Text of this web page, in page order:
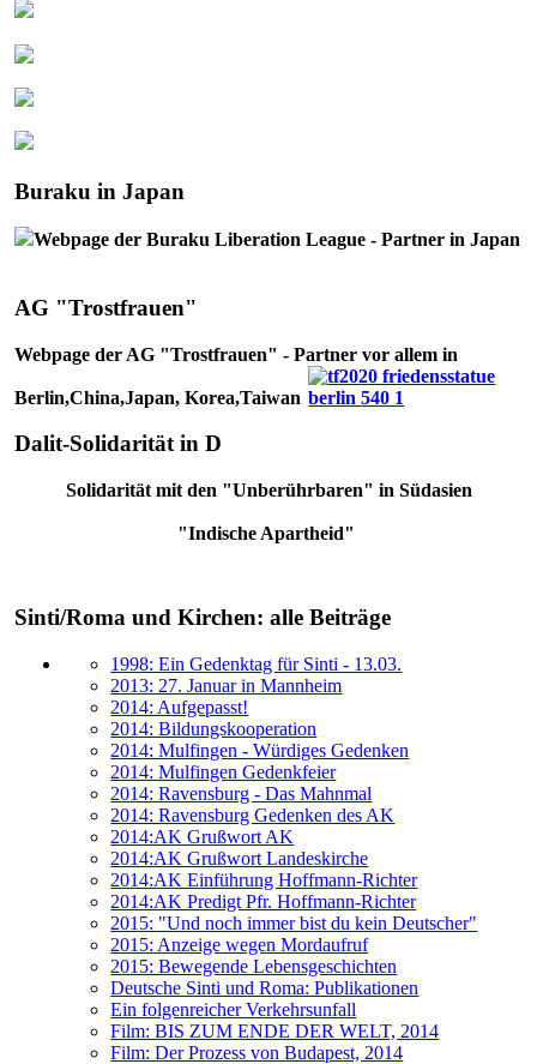
Buraku in Japan
Webpage der Buraku Liberation League - Partner in Japan
AG "Trostfrauen"
Webpage der AG "Trostfrauen" - Partner vor allem in
Berlin,China,Japan, Korea,Taiwan
Dalit-Solidarität in D
Solidarität mit den "Unberührbaren" in Südasien
"Indische Apartheid"
Sinti/Roma und Kirchen: alle Beiträge
1998: Ein Gedenktag für Sinti - 13.03.
2013: 27. Januar in Mannheim
2014: Aufgepasst!
2014: Bildungskooperation
2014: Mulfingen - Würdiges Gedenken
2014: Mulfingen Gedenkfeier
2014: Ravensburg - Das Mahnmal
2014: Ravensburg Gedenken des AK
2014:AK Grußwort AK
2014:AK Grußwort Landeskirche
2014:AK Einführung Hoffmann-Richter
2014:AK Predigt Pfr. Hoffmann-Richter
2015: "Und noch immer bist du kein Deutscher"
2015: Anzeige wegen Mordaufruf
2015: Bewegende Lebensgeschichten
Deutsche Sinti und Roma: Publikationen
Ein folgenreicher Verkehrsunfall
Film: BIS ZUM ENDE DER WELT, 2014
Film: Der Prozess von Budapest, 2014